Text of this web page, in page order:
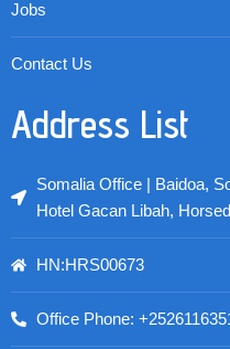
Jobs
Contact Us
Address List
Somalia Office | Baidoa,
Hotel Gacan Libah,
HN:HRS00673
Office Phone: